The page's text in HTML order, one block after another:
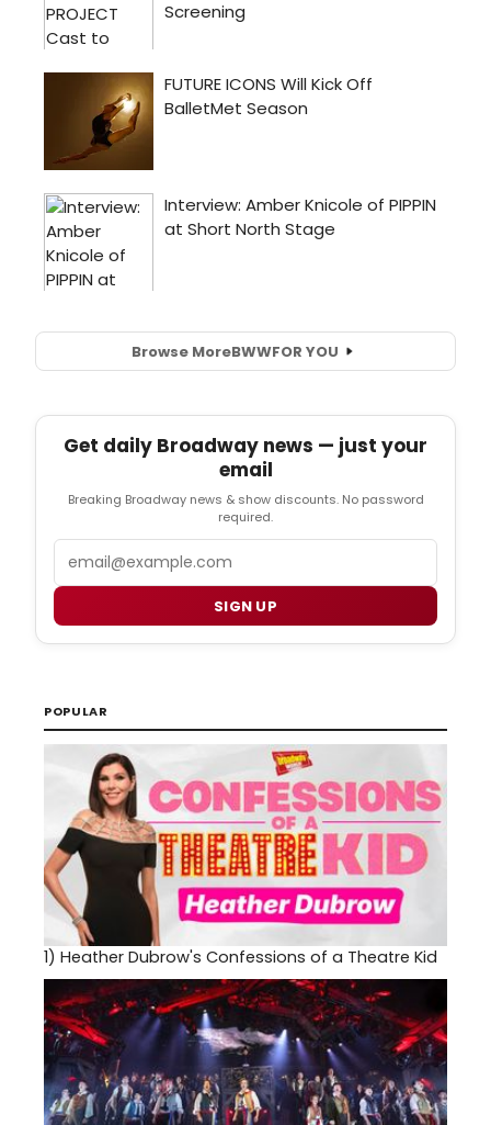
Browse MoreBWWFOR YOU
Get daily Broadway news — just your
email
Breaking Broadway news & show discounts. No password
required.
SIGN UP
POPULAR
1) Heather Dubrow's Confessions of a Theatre Kid